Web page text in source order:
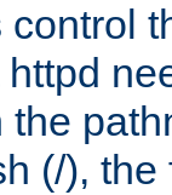
(/),